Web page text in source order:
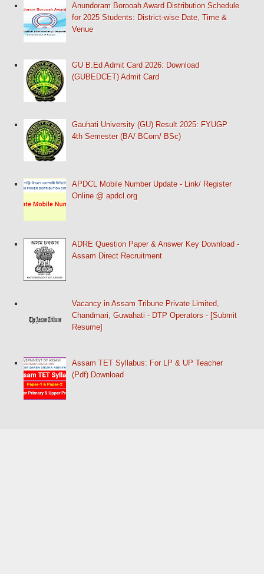
Anundoram Borooah Award Distribution Schedule
for 2025 Students: District-wise Date, Time &
Venue
GU B.Ed Admit Card 2026: Download
(GUBEDCET) Admit Card
Gauhati University (GU) Result 2025: FYUGP
4th Semester (BA/ BCom/ BSc)
APDCL Mobile Number Update - Link/ Register
Online @ apdcl.org
ADRE Question Paper & Answer Key Download -
Assam Direct Recruitment
Vacancy in Assam Tribune Private Limited,
Chandmari, Guwahati - DTP Operators - [Submit
Resume]
Assam TET Syllabus: For LP & UP Teacher
(Pdf) Download